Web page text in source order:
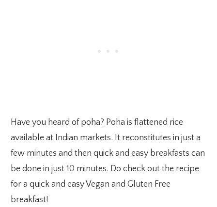
Have you heard of poha? Poha is flattened rice
available at Indian markets. It reconstitutes in just a
few minutes and then quick and easy breakfasts can
be done in just 10 minutes. Do check out the recipe
for a quick and easy Vegan and Gluten Free
breakfast!